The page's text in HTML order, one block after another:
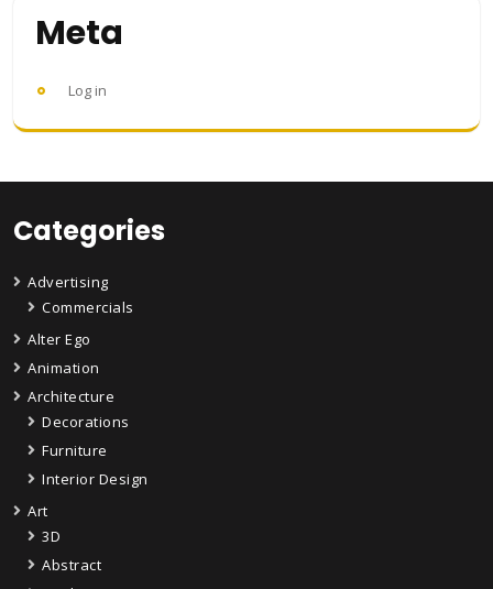
Meta
Log in
Categories
Advertising
Commercials
Alter Ego
Animation
Architecture
Decorations
Furniture
Interior Design
Art
3D
Abstract